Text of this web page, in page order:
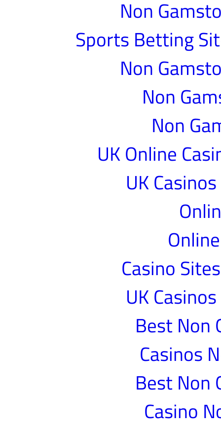
Non
Sports Betting
Non
Non
Non
UK Online
UK
Casino
UK
Best Non
Casinos
Best Non
Casino